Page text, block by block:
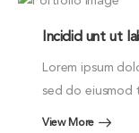
Incidid unt ut
Lorem ipsum
sed do
View More